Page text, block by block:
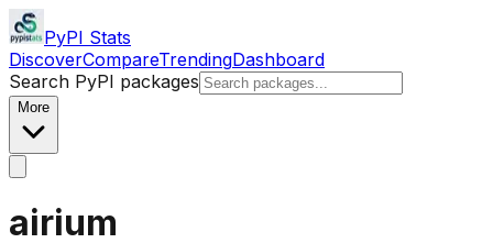
PyPI Stats
DiscoverCompareTrendingDashboard
Search PyPI packages
More
airium